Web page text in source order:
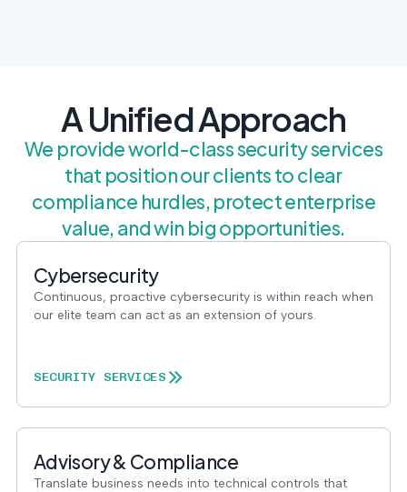
A Unified Approach
We provide world-class security services
that position our clients to clear
compliance hurdles, protect enterprise
value, and win big opportunities.
Cybersecurity
Continuous, proactive cybersecurity is within reach when
our elite team can act as an extension of yours.
SECURITY SERVICES
Advisory & Compliance
Translate business needs into technical controls that